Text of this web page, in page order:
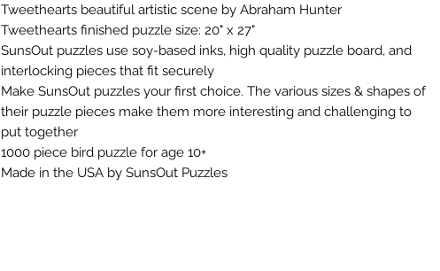
Tweethearts beautiful artistic scene by Abraham Hunter
Tweethearts finished puzzle size: 20" x 27"
SunsOut puzzles use soy-based inks, high quality puzzle board, and
interlocking pieces that fit securely
Make SunsOut puzzles your first choice. The various sizes & shapes of
their puzzle pieces make them more interesting and challenging to
put together
1000 piece bird puzzle for age 10+
Made in the USA by SunsOut Puzzles